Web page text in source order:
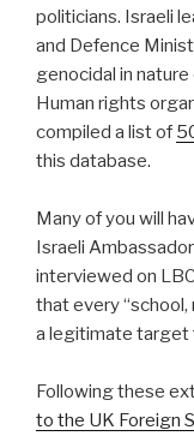
politicians. Israeli
and Defence
genocidal in
Human rights
compiled a list of
this database.
Many of you will
Israeli
interviewed on
that every “school,
a legitimate target
Following these
to the UK Foreign